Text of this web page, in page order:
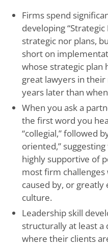
Firms spend
developing
strategic nor plans,
short on
whose strategic plan
great lawyers in
years later than
When you ask a
the first word you
“collegial,” followed
oriented,”
highly supportive of
most firm
caused by, or greatly
culture.
Leadership skill
structurally at least
where their clients